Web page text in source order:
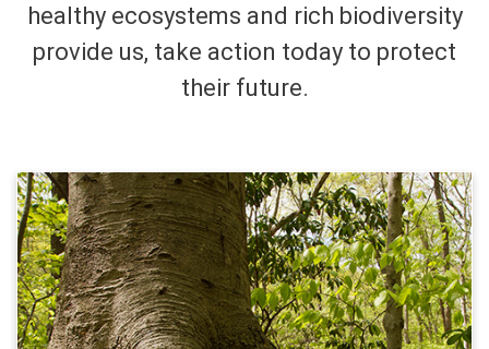
healthy ecosystems and rich biodiversity
provide us, take action today to protect
their future.